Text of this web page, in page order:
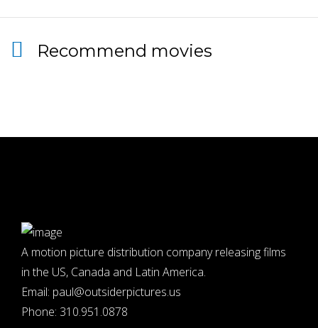
Recommend movies
A motion picture distribution company releasing films
in the US, Canada and Latin America.
Email: paul@outsiderpictures.us
Phone: 310.951.0878